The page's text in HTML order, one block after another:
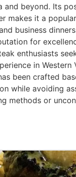
and beyond. Its
makes it a
business
for
enthusiasts
in Western
been crafted
while avoiding
methods or